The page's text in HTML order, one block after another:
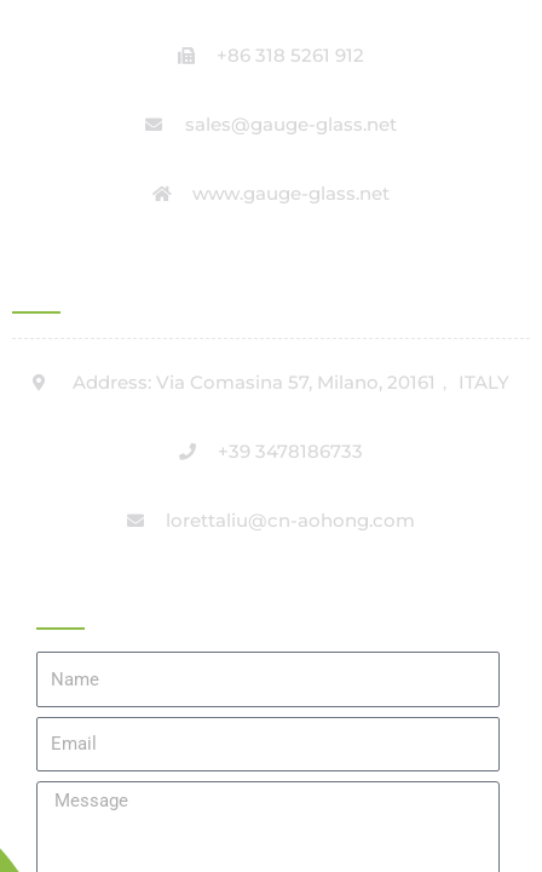
+86 318 5261 912
sales@gauge-glass.net
www.gauge-glass.net
Address: Via Comasina 57, Milano, 20161， ITALY
+39 3478186733
lorettaliu@cn-aohong.com
Name
Email
Message